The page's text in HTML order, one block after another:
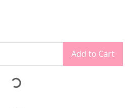
Add to Cart